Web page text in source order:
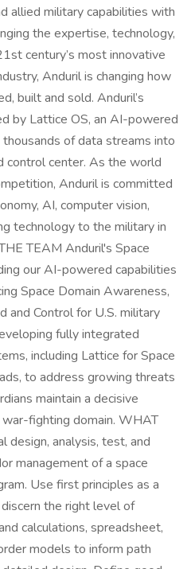
allied military capabilities with
the expertise, technology,
century’s most innovative
Anduril is changing how
built and sold. Anduril’s
by Lattice OS, an AI-powered
of data streams into
control center. As the world
Anduril is committed
AI, computer vision,
technology to the military in
TEAM Anduril's Space
our AI-powered capabilities
Space Domain Awareness,
and Control for U.S. military
fully integrated
including Lattice for Space
to address growing threats
maintain a decisive
fighting domain. WHAT
design, analysis, test, and
management of a space
Use first principles as a
the right level of
calculations, spreadsheet,
models to inform path